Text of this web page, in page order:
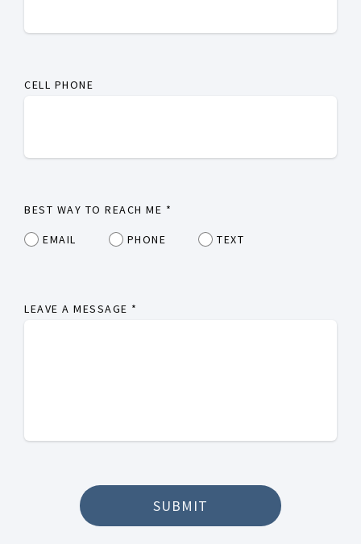
CELL PHONE
BEST WAY TO REACH ME *
EMAIL PHONE TEXT
LEAVE A MESSAGE *
SUBMIT